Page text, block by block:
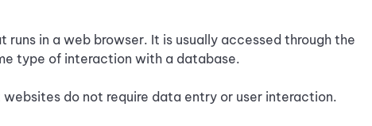
in a web browser. It is usually accessed through the
type of interaction with a database.
do not require data entry or user interaction.